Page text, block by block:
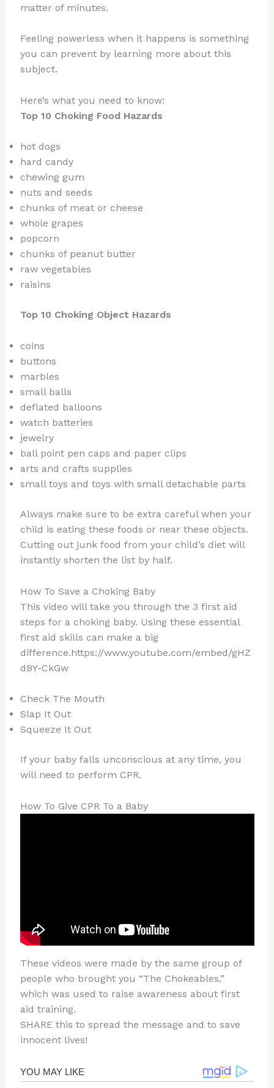
matter of minutes.
Feeling powerless when it happens is something
you can prevent by learning more about this
subject.
Here’s what you need to know:
Top 10 Choking Food Hazards
hot dogs
hard candy
chewing gum
nuts and seeds
chunks of meat or cheese
whole grapes
popcorn
chunks of peanut butter
raw vegetables
raisins
Top 10 Choking Object Hazards
coins
buttons
marbles
small balls
deflated balloons
watch batteries
jewelry
ball point pen caps and paper clips
arts and crafts supplies
small toys and toys with small detachable parts
Always make sure to be extra careful when your
child is eating these foods or near these objects.
Cutting out junk food from your child’s diet will
instantly shorten the list by half.
How To Save a Choking Baby
This video will take you through the 3 first aid
steps for a choking baby. Using these essential
first aid skills can make a big
difference.https://www.youtube.com/embed/gHZ
dBY-CkGw
Check The Mouth
Slap It Out
Squeeze It Out
If your baby falls unconscious at any time, you
will need to perform CPR.
How To Give CPR To a Baby
These videos were made by the same group of
people who brought you “The Chokeables,”
which was used to raise awareness about first
aid training.
SHARE this to spread the message and to save
innocent lives!